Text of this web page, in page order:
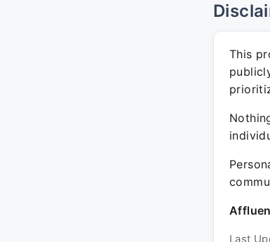
This
Last